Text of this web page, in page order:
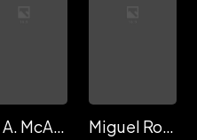
Ira A. McAliley Miguel Rosero